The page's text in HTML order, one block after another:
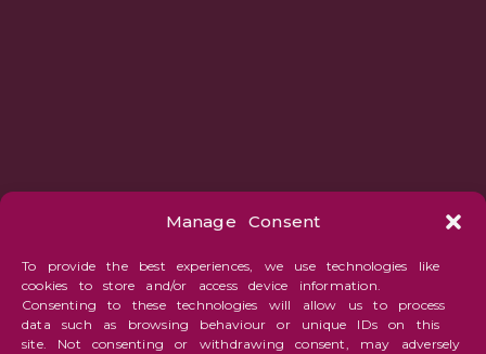
Manage Consent
To provide the best experiences, we use technologies like
cookies to store and/or access device information.
Consenting to these technologies will allow us to process
data such as browsing behaviour or unique IDs on this
site. Not consenting or withdrawing consent, may adversely